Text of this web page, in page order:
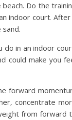
Do the
indoor court. After
do in an indoor
could make you
forward
concentrate
from forward